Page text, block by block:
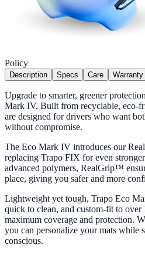
Policy
Description Specs Care Warranty
Upgrade to smarter, greener
Mark IV. Built from recyclable, eco-
are designed for drivers who want
without compromise.
The Eco Mark IV introduces our
replacing Trapo FIX for even
advanced polymers, RealGrip™
place, giving you safer and more
Lightweight yet tough, Trapo Eco
quick to clean, and custom-fit to over
maximum coverage and protection.
you can personalize your mats while
conscious.